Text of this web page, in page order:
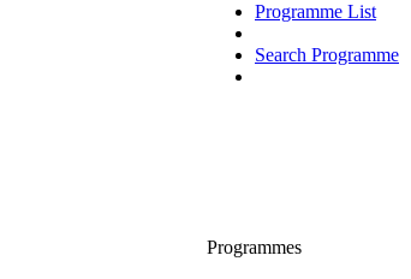
Programme List
Search Programme
Programmes